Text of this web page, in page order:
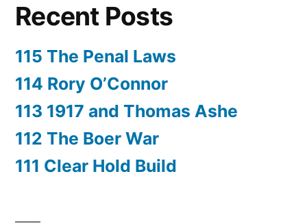
Recent Posts
115 The Penal Laws
114 Rory O’Connor
113 1917 and Thomas Ashe
112 The Boer War
111 Clear Hold Build